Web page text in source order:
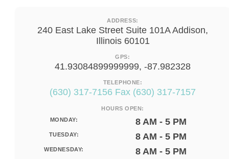
ADDRESS:
240 East Lake Street Suite 101A Addison,
Illinois 60101
GPS:
41.93084899999999, -87.982328
TELEPHONE:
(630) 317-7156 Fax (630) 317-7157
HOURS OPEN:
MONDAY:
8 AM - 5 PM
TUESDAY: 8 AM - 5 PM
WEDNESDAY: 8 AM - 5 PM